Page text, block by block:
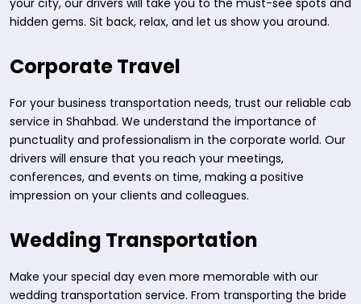
your city, our drivers will take you to the must-see spots and
hidden gems. Sit back, relax, and let us show you around.
Corporate Travel
For your business transportation needs, trust our reliable cab
service in Shahbad. We understand the importance of
punctuality and professionalism in the corporate world. Our
drivers will ensure that you reach your meetings,
conferences, and events on time, making a positive
impression on your clients and colleagues.
Wedding Transportation
Make your special day even more memorable with our
wedding transportation service. From transporting the bride